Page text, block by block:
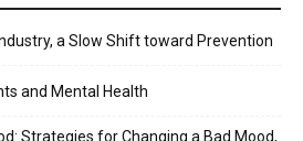
a Slow Shift toward Prevention
and Mental Health
Strategies for Changing a Bad Mood,